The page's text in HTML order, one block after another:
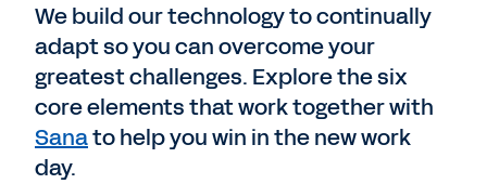
We build our technology to continually
adapt so you can overcome your
greatest challenges. Explore the six
core elements that work together with
Sanato help you win in the new work
day.